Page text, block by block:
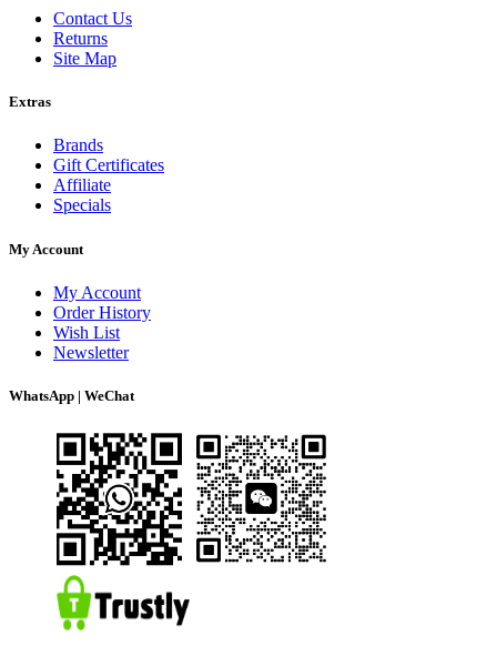
Contact Us
Returns
Site Map
Extras
Brands
Gift Certificates
Affiliate
Specials
My Account
My Account
Order History
Wish List
Newsletter
WhatsApp | WeChat